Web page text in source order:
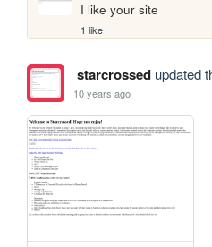
I like your site
1 like
starcrossedupdated
10 years ago